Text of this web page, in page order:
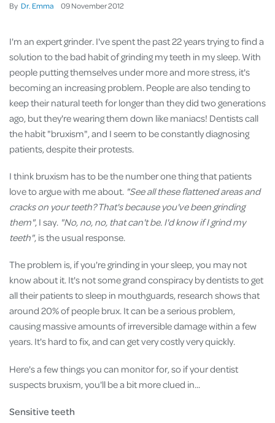
By Dr. Emma 09 November2012
I'm an expert grinder. I've spent the past 22 years trying to find a
solution to the bad habit of grinding my teeth in my sleep. With
people putting themselves under more and more stress, it's
becoming an increasing problem. People are also tending to
keep their natural teeth for longer than they did two generations
ago, but they're wearing them down like maniacs! Dentists call
the habit "bruxism", and I seem to be constantly diagnosing
patients, despite their protests.
I think bruxism has to be the number one thing that patients
love to argue with me about. "See all these flattened areas and
cracks on your teeth?That's because you've been grinding
them", I say. "No, no, no, that can't be. I'd know if I grind my
teeth", is the usual response.
The problem is, if you're grinding in your sleep, you may not
know about it. It's not some grand conspiracy by dentists to get
all their patients to sleep in mouthguards, research shows that
around 20% of people brux. It can be a serious problem,
causing massive amounts of irreversible damage within a few
years. It's hard to fix, and can get very costly very quickly.
Here's a few things you can monitor for, so if your dentist
suspects bruxism, you'll be a bit more clued in...
Sensitive teeth